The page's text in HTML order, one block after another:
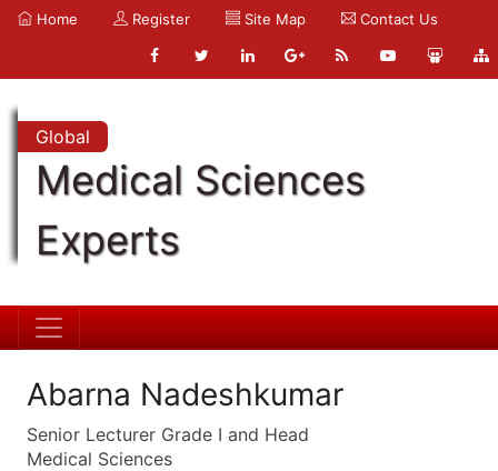
Home Register Site Map Contact Us
Global
Medical Sciences
Experts
Abarna Nadeshkumar
Senior Lecturer Grade I and Head
Medical Sciences